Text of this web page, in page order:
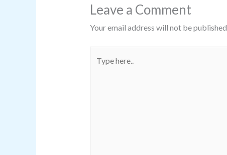
Leave a Comment
Your email address will not be published.
here..